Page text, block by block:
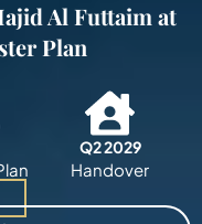
Al Futtaim at
Q2 2029
Handover